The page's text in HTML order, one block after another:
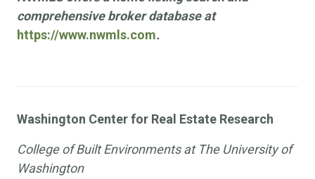
comprehensive broker database at
https://www.nwmls.com.
Washington Center for Real Estate Research
College of Built Environments at The University of
Washington